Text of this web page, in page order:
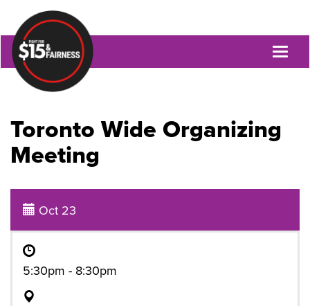
Toronto Wide Organizing
Meeting
Oct 23
5:30pm - 8:30pm